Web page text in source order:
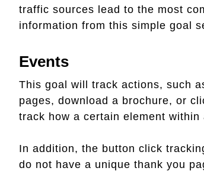
traffic sources lead to the most
information from this simple goal
Events
This goal will track actions, such
pages, download a brochure, or
track how a certain element
In addition, the button click
do not have a unique thank you